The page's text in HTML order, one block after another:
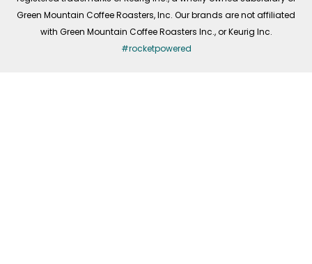
Green Mountain Coffee Roasters, Inc. Our brands are not affiliated
with Green Mountain Coffee Roasters Inc., or Keurig Inc.
#rocketpowered